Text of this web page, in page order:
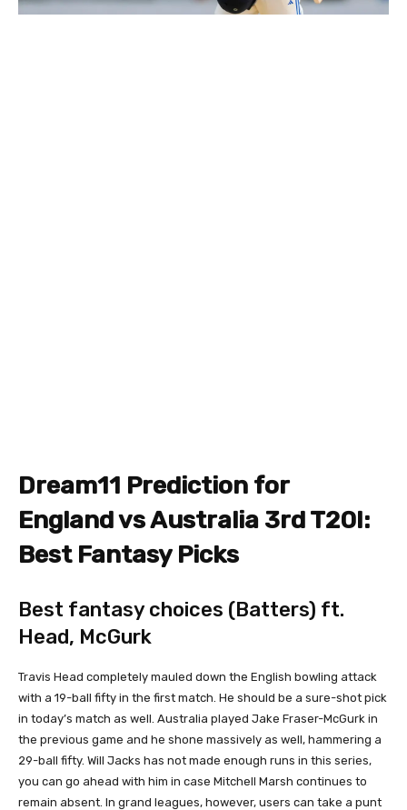
Dream11 Prediction for
England vs Australia 3rd T20I:
Best Fantasy Picks
Best fantasy choices (Batters) ft.
Head, McGurk
Travis Head completely mauled down the English bowling attack
with a 19-ball fifty in the first match. He should be a sure-shot pick
in today’s match as well. Australia played Jake Fraser-McGurk in
the previous game and he shone massively as well, hammering a
29-ball fifty. Will Jacks has not made enough runs in this series,
you can go ahead with him in case Mitchell Marsh continues to
remain absent. In grand leagues, however, users can take a punt